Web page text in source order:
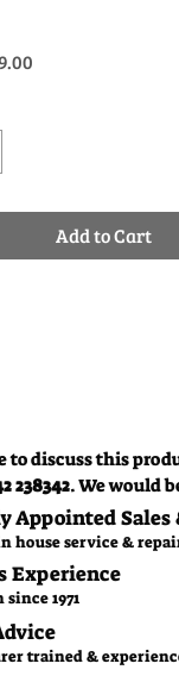
Add to Cart
Experience
1971
trained &
Appointed Sales
house service &
to discuss this
238342. We would